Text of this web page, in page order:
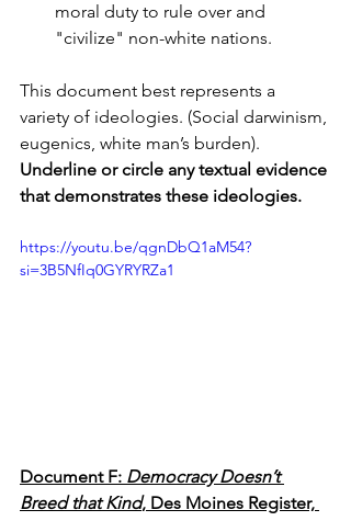
moral duty to rule over and
"civilize" non-white nations.
This document best represents a
variety of ideologies. (Social darwinism,
eugenics, white man’s burden).
Underline or circle any textual evidence
that demonstrates these ideologies.
https://youtu.be/qgnDbQ1aM54?
si=3B5NfIq0GYRYRZa1
Document F: Democracy Doesn’t
Breed that Kind, Des Moines Register,